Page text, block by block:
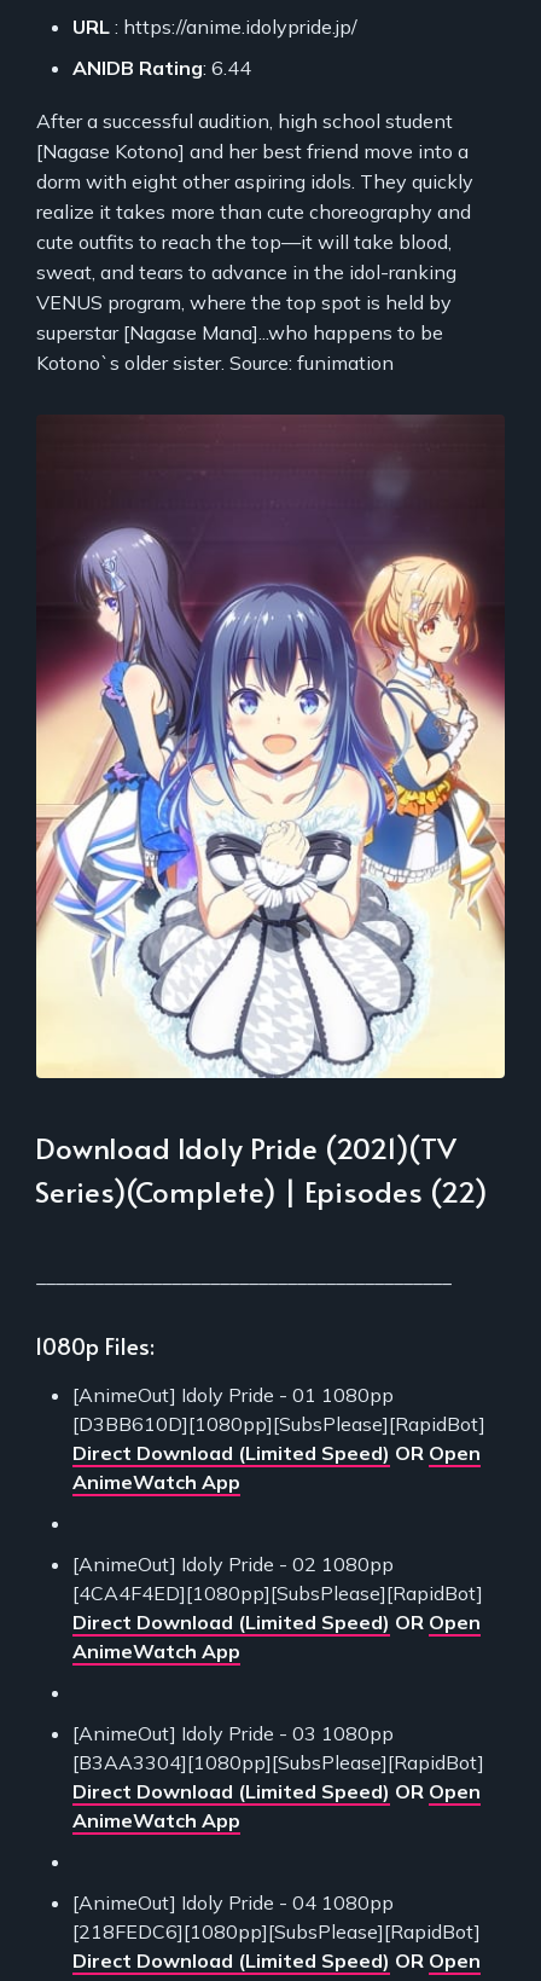
URL : https://anime.idolypride.jp/
ANIDB Rating: 6.44
After a successful audition, high school student
[Nagase Kotono] and her best friend move into a
dorm with eight other aspiring idols. They quickly
realize it takes more than cute choreography and
cute outfits to reach the top—it will take blood,
sweat, and tears to advance in the idol-ranking
VENUS program, where the top spot is held by
superstar [Nagase Mana]...who happens to be
Kotono`s older sister. Source: funimation
Download Idoly Pride (2021)(TV
Series)(Complete) | Episodes (22)
1080p Files:
[AnimeOut] Idoly Pride - 01 1080pp
[D3BB610D][1080pp][SubsPlease][RapidBot]
Direct Download (Limited Speed) OR Open
AnimeWatch App
[AnimeOut] Idoly Pride - 02 1080pp
[4CA4F4ED][1080pp][SubsPlease][RapidBot]
Direct Download (Limited Speed) OR Open
AnimeWatch App
[AnimeOut] Idoly Pride - 03 1080pp
[B3AA3304][1080pp][SubsPlease][RapidBot]
Direct Download (Limited Speed) OR Open
AnimeWatch App
[AnimeOut] Idoly Pride - 04 1080pp
[218FEDC6][1080pp][SubsPlease][RapidBot]
Direct Download (Limited Speed) OR Open